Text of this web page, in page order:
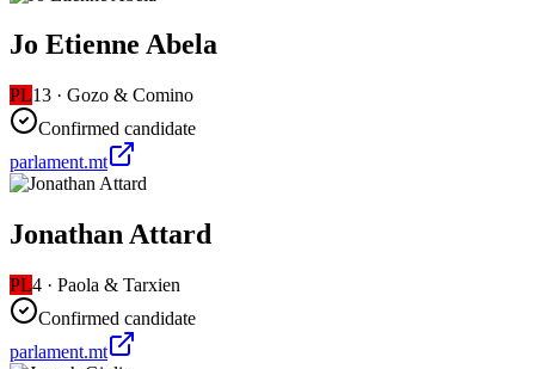
Jo Etienne Abela
PL13 · Gozo & Comino
Confirmed candidate
parlament.mt
Jonathan Attard
PL4 · Paola & Tarxien
Confirmed candidate
parlament.mt